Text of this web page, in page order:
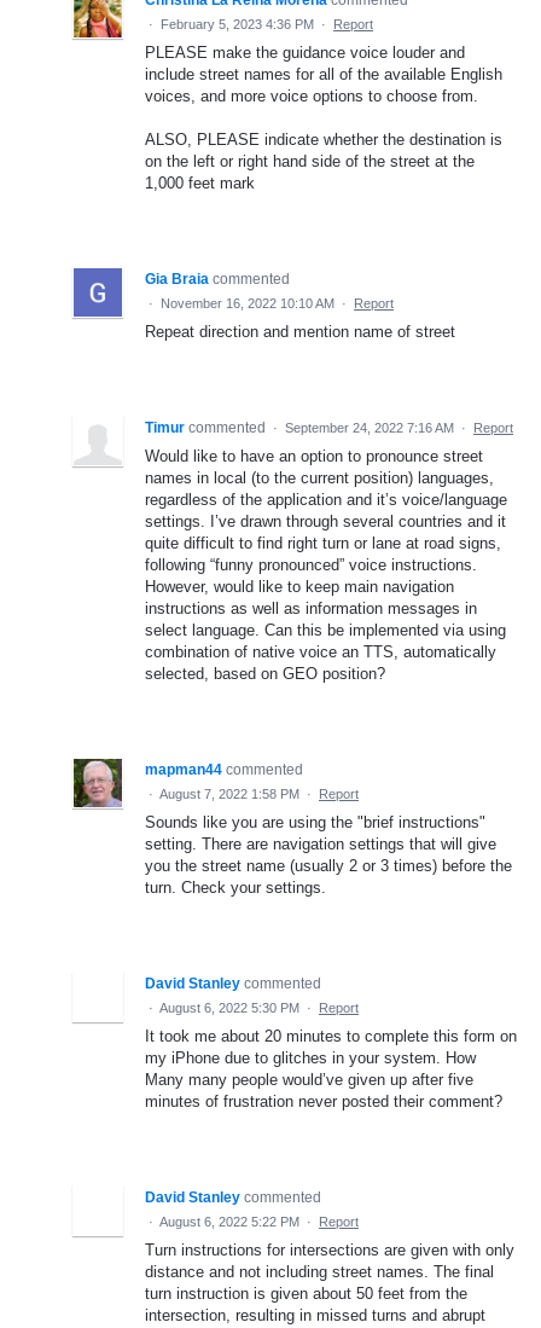
· February 5, 2023 4:36 PM · Report
PLEASE make the guidance voice louder and
include street names for all of the available English
voices, and more voice options to choose from.
ALSO, PLEASE indicate whether the destination is
on the left or right hand side of the street at the
1,000 feet mark
Gia Braia commented
· November 16, 2022 10:10 AM · Report
Repeat direction and mention name of street
Timur commented · September 24, 2022 7:16 AM · Report
Would like to have an option to pronounce street
names in local (to the current position) languages,
regardless of the application and it’s voice/language
settings. I’ve drawn through several countries and it
quite difficult to find right turn or lane at road signs,
following “funny pronounced” voice instructions.
However, would like to keep main navigation
instructions as well as information messages in
select language. Can this be implemented via using
combination of native voice an TTS, automatically
selected, based on GEO position?
mapman44 commented
· August 7, 2022 1:58 PM · Report
Sounds like you are using the "brief instructions"
setting. There are navigation settings that will give
you the street name (usually 2 or 3 times) before the
turn. Check your settings.
David Stanley commented
· August 6, 2022 5:30 PM · Report
It took me about 20 minutes to complete this form on
my iPhone due to glitches in your system. How
Many many people would’ve given up after five
minutes of frustration never posted their comment?
David Stanley commented
· August 6, 2022 5:22 PM · Report
Turn instructions for intersections are given with only
distance and not including street names. The final
turn instruction is given about 50 feet from the
intersection, resulting in missed turns and abrupt